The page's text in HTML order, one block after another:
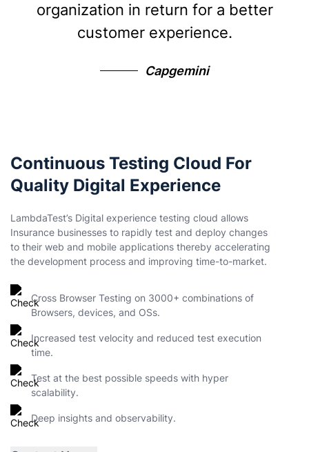
organization in return for a better
customer experience.
Capgemini
Continuous Testing Cloud For
Quality Digital Experience
LambdaTest’s Digital experience testing cloud allows
Insurance businesses to rapidly test and deploy changes
to their web and mobile applications thereby accelerating
the development process and improving time-to-market.
Cross Browser Testing on 3000+ combinations of
Browsers, devices, and OSs.
Increased test velocity and reduced test execution
time.
Test at the best possible speeds with hyper
scalability.
Deep insights and observability.